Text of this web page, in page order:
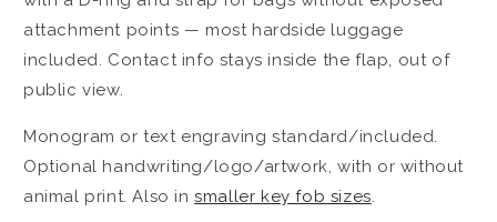
attachment points — most hardside luggage
included. Contact info stays inside the flap, out of
public view.
Monogram or text engraving standard/included.
Optional handwriting/logo/artwork, with or without
animal print. Also insmaller key fob sizes.